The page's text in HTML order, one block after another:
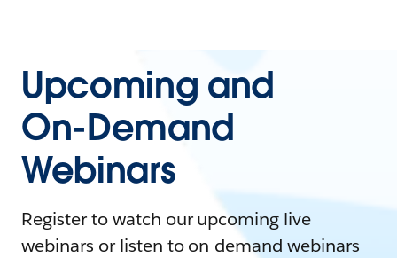
Upcoming and
On-Demand
Webinars
Register to watch our upcoming live
webinars or listen to on-demand webinars